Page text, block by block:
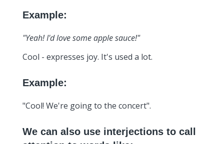
Example:
"Yeah! I'd love some apple sauce!"
Cool - expresses joy. It's used a lot.
Example:
"Cool! We're going to the concert".
We can also use interjections to call